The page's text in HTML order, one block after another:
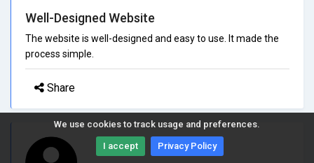
We use cookies to track usage and preferences.
I accept Privacy Policy
Well-Designed Website
The website is well-designed and easy to use. It made the
process simple.
Share